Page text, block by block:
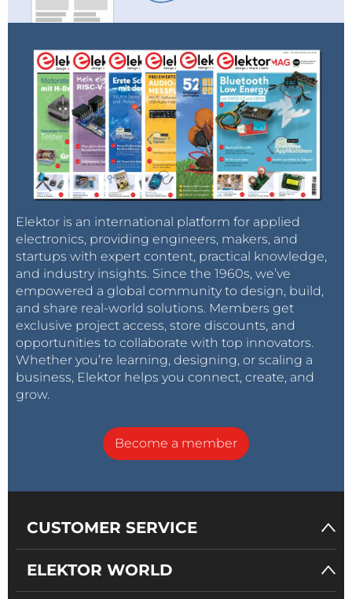
Elektor is an international platform for applied
electronics, providing engineers, makers, and
startups with expert content, practical knowledge,
and industry insights. Since the 1960s, we’ve
empowered a global community to design, build,
and share real-world solutions. Members get
exclusive project access, store discounts, and
opportunities to collaborate with top innovators.
Whether you’re learning, designing, or scaling a
business, Elektor helps you connect, create, and
grow.
Become a member
CUSTOMER SERVICE
ELEKTOR WORLD